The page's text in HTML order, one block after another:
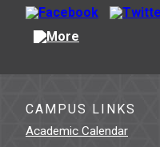
CAMPUS LINKS
Academic Calendar